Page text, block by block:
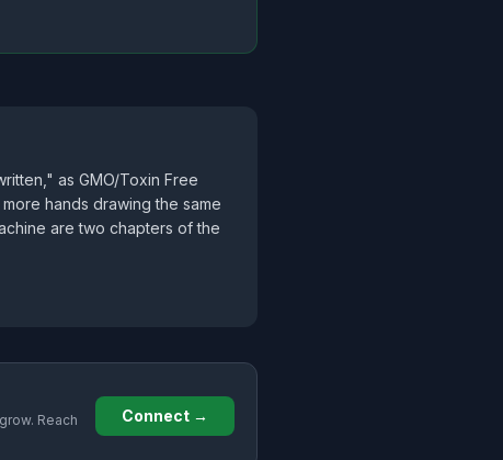
as GMO/Toxin Free
hands drawing the same
are two chapters of the
Reach
Connect →